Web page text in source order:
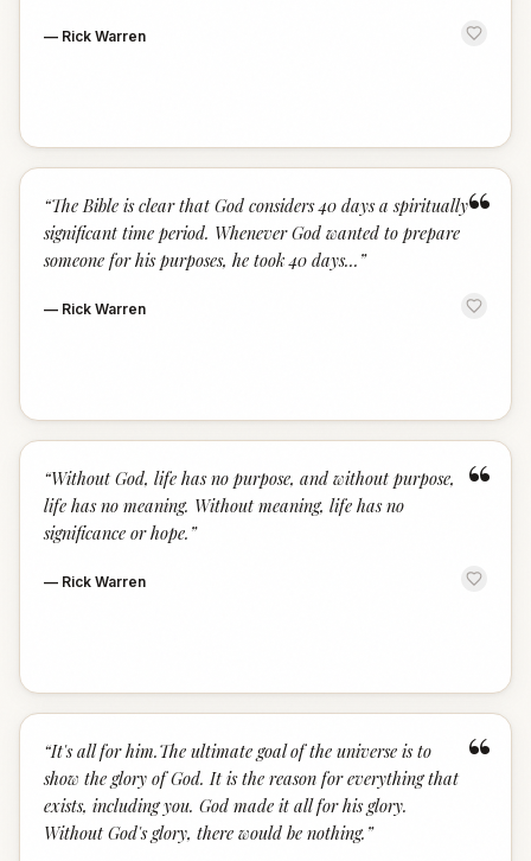
— Rick Warren
“
“The Bible is clear that God considers 40 days a spiritually
significant time period. Whenever God wanted to prepare
someone for his purposes, he took 40 days... ”
— Rick Warren
“
“Without God, life has no purpose, and without purpose,
life has no meaning. Without meaning, life has no
significance or hope. ”
— Rick Warren
“
“It's all for him.The ultimate goal of the universe is to
show the glory of God. It is the reason for everything that
exists, including you. God made it all for his glory.
Without God's glory, there would be nothing. ”